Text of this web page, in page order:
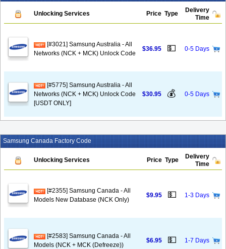
Unlocking Services Price Type
Delivery
Time
[#3021] Samsung Australia - All
Networks (NCK + MCK) Unlock Code
$36.95 💵 0-5 Days
[#5775] Samsung Australia - All
Networks (NCK + MCK) Unlock Code
[USDT ONLY]
$30.95 💰 0-5 Days
Samsung Canada Factory Code
Unlocking Services Price Type
Delivery
Time
[#2355] Samsung Canada - All
Models New Database (NCK Only)
$9.95 💵 1-3 Days
[#2583] Samsung Canada - All
Models (NCK + MCK (Defreeze))
$6.95 💵 1-7 Days